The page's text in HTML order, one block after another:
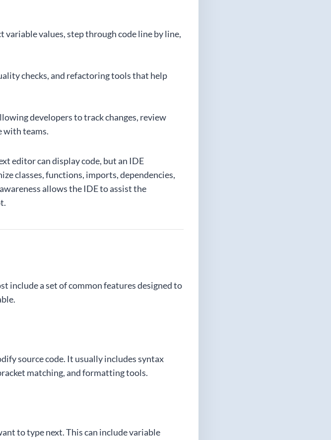
variable values, step through code line by line,
checks, and refactoring tools that help
developers to track changes, review
with teams.
editor can display code, but an IDE
classes, functions, imports, dependencies,
allows the IDE to assist the
include a set of common features designed to
source code. It usually includes syntax
matching, and formatting tools.
to type next. This can include variable